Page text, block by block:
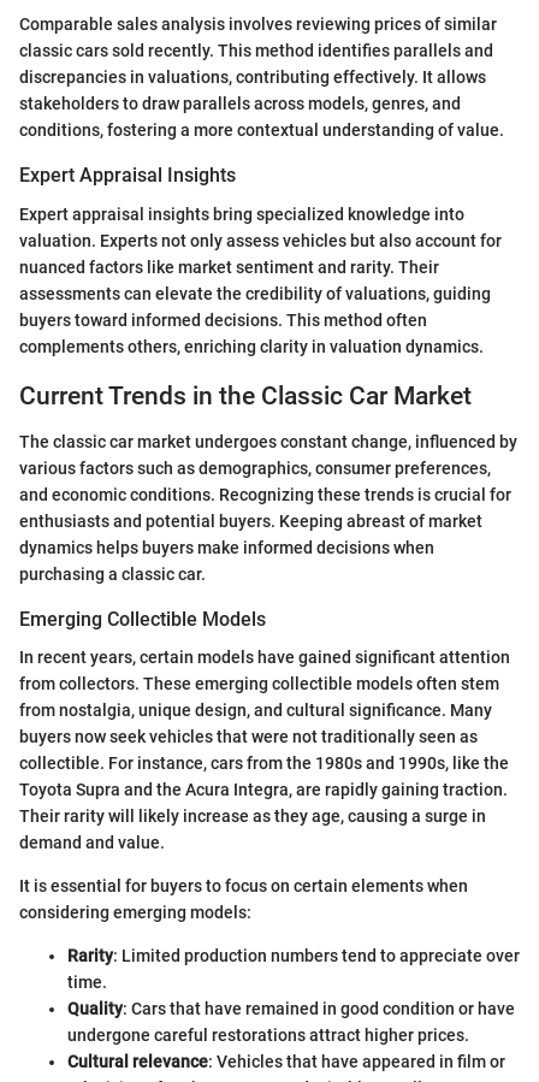
Comparable sales analysis involves reviewing prices of similar
classic cars sold recently. This method identifies parallels and
discrepancies in valuations, contributing effectively. It allows
stakeholders to draw parallels across models, genres, and
conditions, fostering a more contextual understanding of value.
Expert Appraisal Insights
Expert appraisal insights bring specialized knowledge into
valuation. Experts not only assess vehicles but also account for
nuanced factors like market sentiment and rarity. Their
assessments can elevate the credibility of valuations, guiding
buyers toward informed decisions. This method often
complements others, enriching clarity in valuation dynamics.
Current Trends in the Classic Car Market
The classic car market undergoes constant change, influenced by
various factors such as demographics, consumer preferences,
and economic conditions. Recognizing these trends is crucial for
enthusiasts and potential buyers. Keeping abreast of market
dynamics helps buyers make informed decisions when
purchasing a classic car.
Emerging Collectible Models
In recent years, certain models have gained significant attention
from collectors. These emerging collectible models often stem
from nostalgia, unique design, and cultural significance. Many
buyers now seek vehicles that were not traditionally seen as
collectible. For instance, cars from the 1980s and 1990s, like the
Toyota Supra and the Acura Integra, are rapidly gaining traction.
Their rarity will likely increase as they age, causing a surge in
demand and value.
It is essential for buyers to focus on certain elements when
considering emerging models:
Rarity: Limited production numbers tend to appreciate over
time.
Quality: Cars that have remained in good condition or have
undergone careful restorations attract higher prices.
Cultural relevance: Vehicles that have appeared in film or